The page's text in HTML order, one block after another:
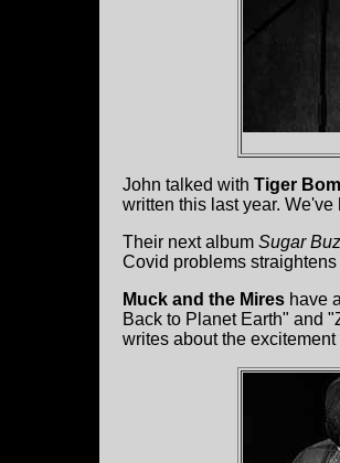
John talked with Tiger
written this last year.
Their next album Sugar
Covid problems straightens
Muck and the Mires have
Back to Planet Earth" and
writes about the